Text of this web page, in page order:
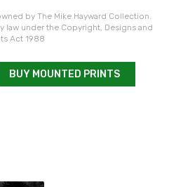
by The Mike Hayward Collection.
law under the Copyright, Designs and
Act 1988
BUY MOUNTED PRINTS